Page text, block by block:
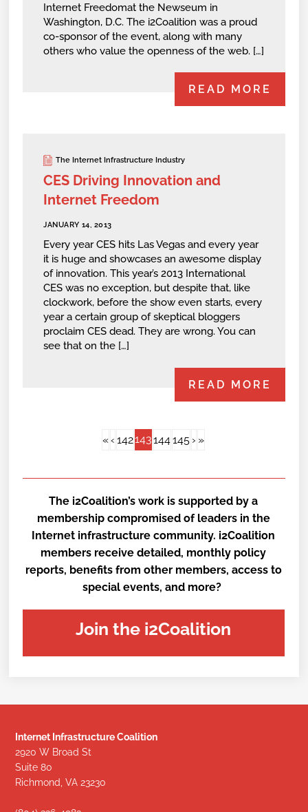
Internet Freedomat the Newseum in
Washington, D.C. The i2Coalition was a proud
co-sponsor of the event, along with many
others who value the openness of the web. […]
READ MORE
The Internet Infrastructure Industry
CES Driving Innovation and
Internet Freedom
JANUARY 14, 2013
Every year CES hits Las Vegas and every year
it is huge and showcases an awesome display
of innovation. This year’s 2013 International
CES was no exception, but despite that, like
clockwork, before the show even starts, every
year a certain group of skeptical bloggers
proclaim CES dead. They are wrong. You can
see that on the […]
READ MORE
«‹ 142143144145 › »
The i2Coalition’s work is supported by a
membership compromised of leaders in the
Internet infrastructure community. i2Coalition
members receive detailed, monthly policy
reports, benefits from other members, access to
special events, and more?
Join the i2Coalition
Internet Infrastructure Coalition
2920 W Broad St
Suite 80
Richmond, VA 23230